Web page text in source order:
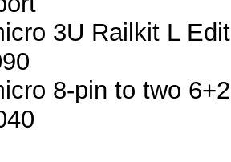
3U Railkit L
8-pin to two